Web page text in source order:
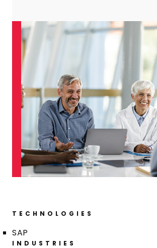
TECHNOLOGIES
SAP
INDUSTRIES